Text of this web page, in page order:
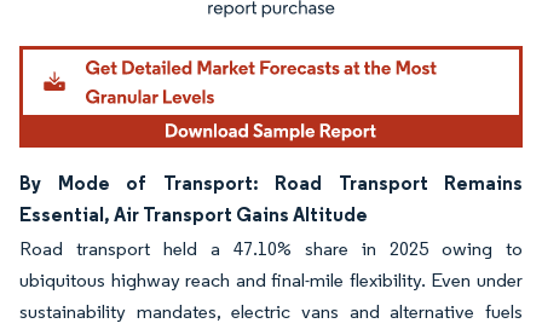
By Mode of Transport: Road Transport Remains
Essential, Air Transport Gains Altitude
Road transport held a 47.10% share in 2025 owing to
ubiquitous highway reach and final-mile flexibility. Even under
sustainability mandates, electric vans and alternative fuels